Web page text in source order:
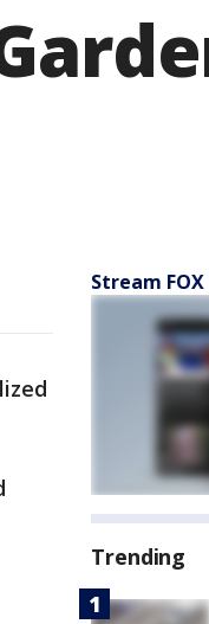
Stream FOX
Trending